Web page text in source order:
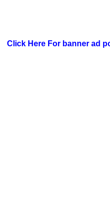
Click Here For banner ad